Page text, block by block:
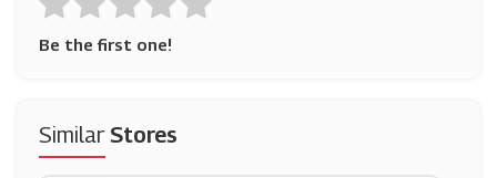
Be the first one!
SimilarStores